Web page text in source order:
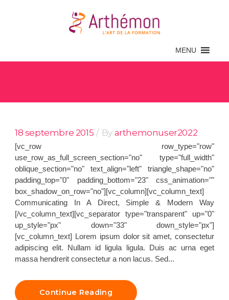
MENU
18 septembre 2015 By arthemonuser2022
[vc_row row_type="row"
use_row_as_full_screen_section="no" type="full_width"
oblique_section="no" text_align="left" triangle_shape="no"
padding_top="0" padding_bottom="23" css_animation=""
box_shadow_on_row="no"][vc_column][vc_column_text]
Communicating In A Direct, Simple & Modern Way
[/vc_column_text][vc_separator type="transparent" up="0"
up_style="px" down="33" down_style="px"]
[vc_column_text] Lorem ipsum dolor sit amet, consectetur
adipiscing elit. Nullam id ligula ligula. Duis ac urna eget
massa hendrerit consectetur a non lacus. Sed...
Continue Reading